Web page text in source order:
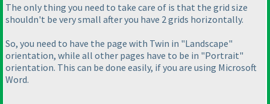
The only thing you need to take care of is that the grid size
shouldn't be very small after you have 2 grids horizontally.
So, you need to have the page with Twin in "Landscape"
orientation, while all other pages have to be in "Portrait"
orientation. This can be done easily, if you are using Microsoft
Word.